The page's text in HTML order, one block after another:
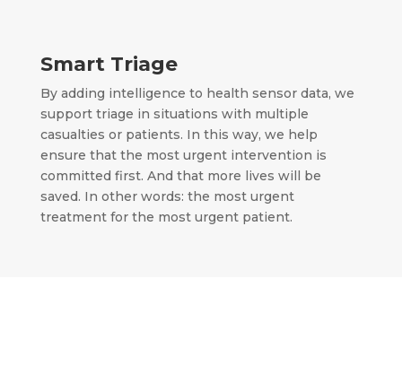
Smart Triage
By adding intelligence to health sensor data, we
support triage in situations with multiple
casualties or patients. In this way, we help
ensure that the most urgent intervention is
committed first. And that more lives will be
saved. In other words: the most urgent
treatment for the most urgent patient.